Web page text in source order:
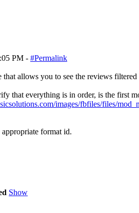
PM - #Permalink
that allows you to see the reviews
that everything is in order, is the first
images/fbfiles/files/
format id.
Show